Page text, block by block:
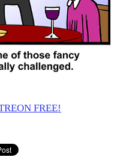
FREE!